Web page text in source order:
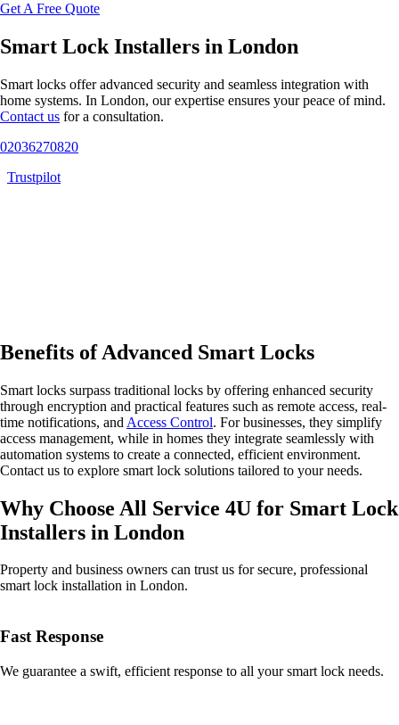
Get A Free Quote
Smart Lock Installers in London
Smart locks offer advanced security and seamless integration with
home systems. In London, our expertise ensures your peace of mind.
Contact us for a consultation.
02036270820
Trustpilot
Benefits of Advanced Smart Locks
Smart locks surpass traditional locks by offering enhanced security
through encryption and practical features such as remote access, real-
time notifications, and Access Control. For businesses, they simplify
access management, while in homes they integrate seamlessly with
automation systems to create a connected, efficient environment.
Contact us to explore smart lock solutions tailored to your needs.
Why Choose All Service 4U for Smart Lock
Installers in London
Property and business owners can trust us for secure, professional
smart lock installation in London.
Fast Response
We guarantee a swift, efficient response to all your smart lock needs.